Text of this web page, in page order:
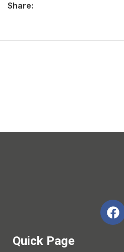
Share:
Quick Page